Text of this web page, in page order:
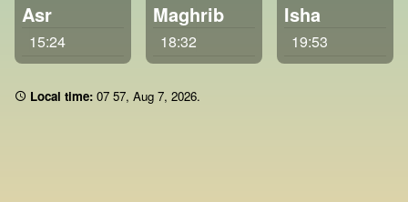
Asr
15:24
Maghrib
18:32
Isha
19:53
Local time: 07 57, Aug 7, 2026.